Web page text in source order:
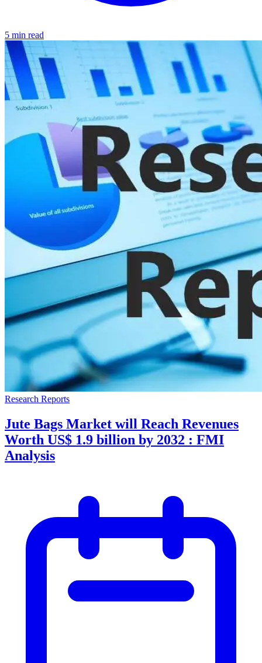
5 min read
Research Reports
Jute Bags Market will Reach Revenues
Worth US$ 1.9 billion by 2032 : FMI
Analysis